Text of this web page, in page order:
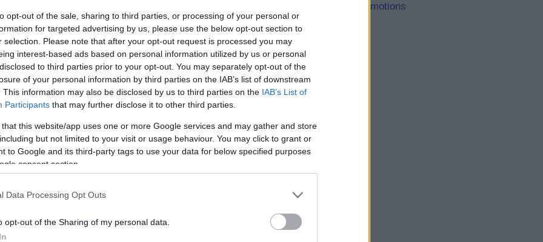
opt-out of the sale, sharing to third parties, or processing of your personal or
for targeted advertising by us, please use the below opt-out section to
selection. Please note that after your opt-out request is processed you may
interest-based ads based on personal information utilized by us or personal
to third parties prior to your opt-out. You may separately opt-out of the
of your personal information by third parties on the IAB’s list of downstream
This information may also be disclosed by us to third parties on the IAB’s List of
Participants that may further disclose it to other third parties.
that this website/app uses one or more Google services and may gather and store
but not limited to your visit or usage behaviour. You may click to grant or
to Google and its third-party tags to use your data for below specified purposes
consent section.
Data Processing Opt Outs
opt-out of the Sharing of my personal data.
new development represents so many
local businesses, residents, and visitors – and I am
residents as we strive towards a better Bromsgrove
and community space. The final designs and
and viability assessment.
from the UK Government. Other projects
Station site on Windsor Street and public realm
ready to open its doors to residents and businesses
council/strategy/former-market-hall-site-
Current Promotions